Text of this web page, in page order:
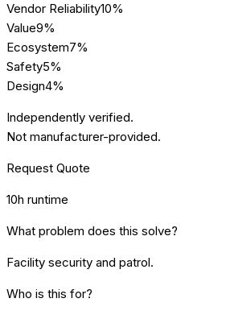
Vendor Reliability10%
Value9%
Ecosystem7%
Safety5%
Design4%
Independently verified.
Not manufacturer-provided.
Request Quote
10h runtime
What problem does this solve?
Facility security and patrol.
Who is this for?